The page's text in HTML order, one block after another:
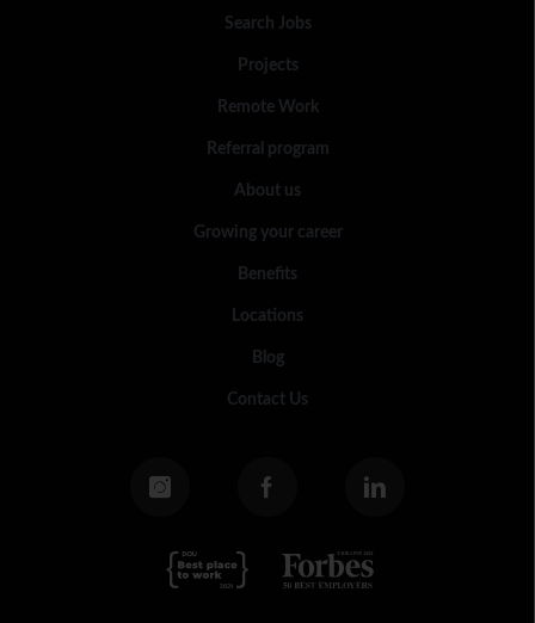
Search Jobs
Projects
Remote Work
Referral program
About us
Growing your career
Benefits
Locations
Blog
Contact Us